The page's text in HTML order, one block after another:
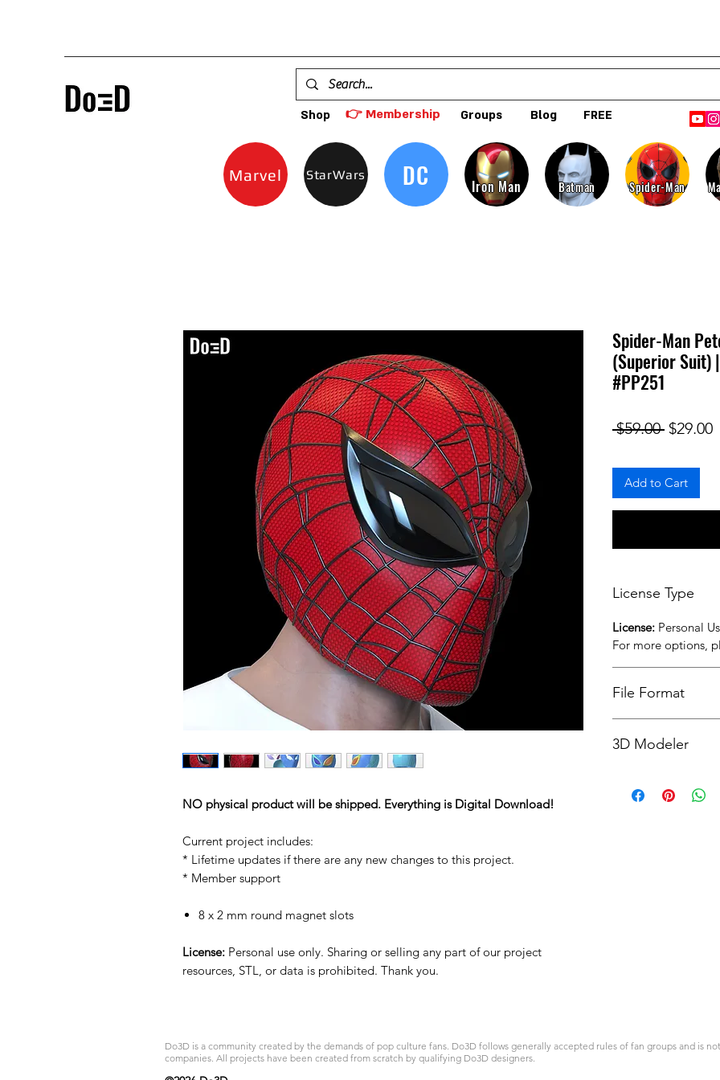
Shop 👉 Membership Groups Blog FREE
Marvel StarWars DC Iron Man Batman Spider-Man
NO physical product will be shipped. Everything is Digital Download!
Current project includes:
* Lifetime updates if there are any new changes to this project.
* Member support
8 x 2 mm round magnet slots
License: Personal use only. Sharing or selling any part of our project
resources, STL, or data is prohibited. Thank you.
Spider-Man
(Superior Suit)
#PP251
$59.00 Regular
$29.00
Add to Cart
License Type
License: Personal
For more options,
File Format
3D Modeler
Do3D is a community created by the demands of pop culture fans. Do3D follows generally accepted rules of fan groups and is
companies. All projects have been created from scratch by qualifying Do3D designers.